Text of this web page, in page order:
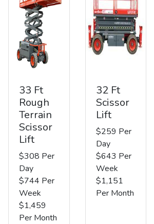
33 Ft
Rough
Terrain
Scissor
Lift
$308 Per
Day
$744 Per
Week
$1,459
Per Month
32 Ft
Scissor
Lift
$259 Per
Day
$643 Per
Week
$1,151
Per Month